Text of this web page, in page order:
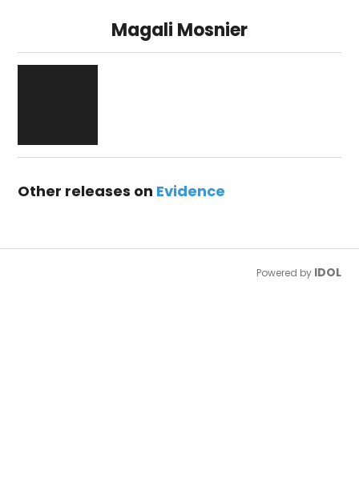
Magali Mosnier
Other releases on Evidence
Powered by IDOL